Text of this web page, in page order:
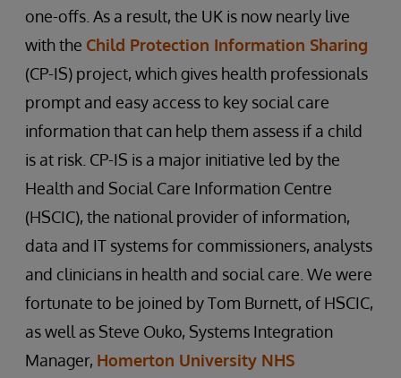
one-offs. As a result, the UK is now nearly live
with the Child Protection Information Sharing
(CP-IS) project, which gives health professionals
prompt and easy access to key social care
information that can help them assess if a child
is at risk. CP-IS is a major initiative led by the
Health and Social Care Information Centre
(HSCIC), the national provider of information,
data and IT systems for commissioners, analysts
and clinicians in health and social care. We were
fortunate to be joined by Tom Burnett, of HSCIC,
as well as Steve Ouko, Systems Integration
Manager, Homerton University NHS